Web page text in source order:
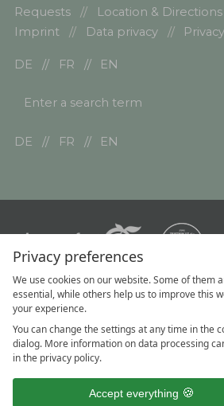
Privacy preferences
We use cookies on our website. Some of them
essential, while others help us to improve this
your experience.
You can change the settings at any time in the
dialog. More information on data processing
in the privacy policy.
Accept everything
Requests Location & Directions
Imprint
Data privacy
DE FR EN
Enter
search
DE FR EN